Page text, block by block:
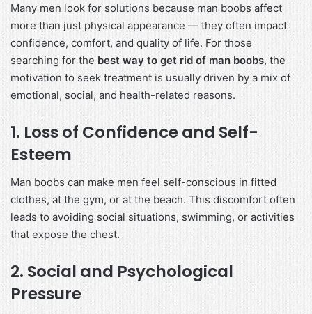
Many men look for solutions because man boobs affect
more than just physical appearance — they often impact
confidence, comfort, and quality of life. For those
searching for the best way to get rid of man boobs, the
motivation to seek treatment is usually driven by a mix of
emotional, social, and health-related reasons.
1. Loss of Confidence and Self-
Esteem
Man boobs can make men feel self-conscious in fitted
clothes, at the gym, or at the beach. This discomfort often
leads to avoiding social situations, swimming, or activities
that expose the chest.
2. Social and Psychological
Pressure